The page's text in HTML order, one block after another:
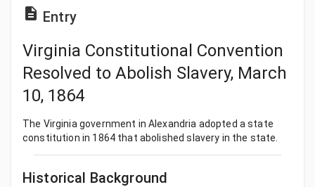
Entry
Virginia Constitutional Convention
Resolved to Abolish Slavery, March
10, 1864
The Virginia government in Alexandria adopted a state
constitution in 1864 that abolished slavery in the state.
Historical Background